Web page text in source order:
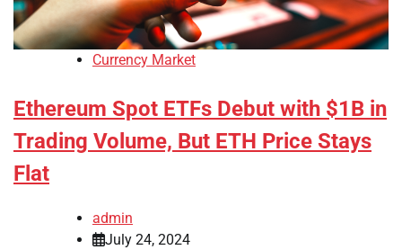
Currency Market
Ethereum Spot ETFs Debut with $1B in
Trading Volume, But ETH Price Stays
Flat
admin
July 24, 2024